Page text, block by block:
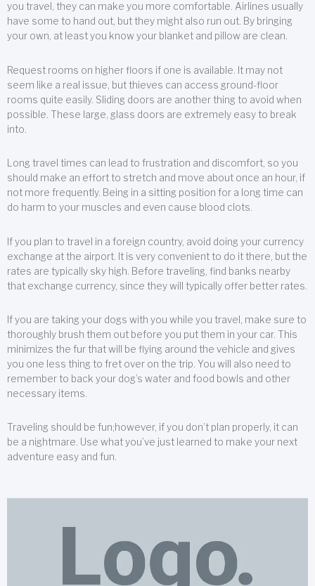
you travel, they can make you more comfortable. Airlines usually
have some to hand out, but they might also run out. By bringing
your own, at least you know your blanket and pillow are clean.
Request rooms on higher floors if one is available. It may not
seem like a real issue, but thieves can access ground-floor
rooms quite easily. Sliding doors are another thing to avoid when
possible. These large, glass doors are extremely easy to break
into.
Long travel times can lead to frustration and discomfort, so you
should make an effort to stretch and move about once an hour, if
not more frequently. Being in a sitting position for a long time can
do harm to your muscles and even cause blood clots.
If you plan to travel in a foreign country, avoid doing your currency
exchange at the airport. It is very convenient to do it there, but the
rates are typically sky high. Before traveling, find banks nearby
that exchange currency, since they will typically offer better rates.
If you are taking your dogs with you while you travel, make sure to
thoroughly brush them out before you put them in your car. This
minimizes the fur that will be flying around the vehicle and gives
you one less thing to fret over on the trip. You will also need to
remember to back your dog’s water and food bowls and other
necessary items.
Traveling should be fun;however, if you don’t plan properly, it can
be a nightmare. Use what you’ve just learned to make your next
adventure easy and fun.